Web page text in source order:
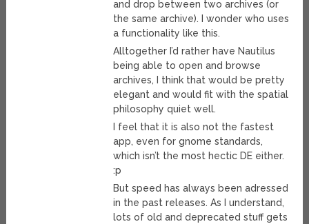
and drop between two archives (or
the same archive). I wonder who uses
a functionality like this.
Alltogether I’d rather have Nautilus
being able to open and browse
archives, I think that would be pretty
elegant and would fit with the spatial
philosophy quiet well.
I feel that it is also not the fastest
app, even for gnome standards,
which isn’t the most hectic DE either.
:p
But speed has always been adressed
in the past releases. As I understand,
lots of old and deprecated stuff gets